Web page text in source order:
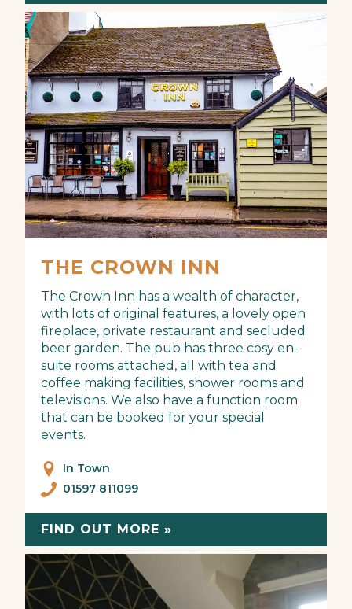
THE CROWN INN
The Crown Inn has a wealth of character,
with lots of original features, a lovely open
fireplace, private restaurant and secluded
beer garden. The pub has three cosy en-
suite rooms attached, all with tea and
coffee making facilities, shower rooms and
televisions. We also have a function room
that can be booked for your special
events.
In Town
01597 811099
FIND OUT MORE »